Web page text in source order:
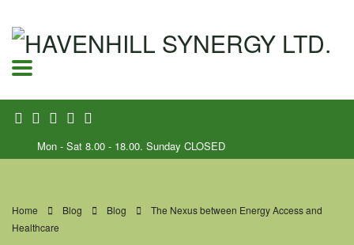
Mon - Sat 8.00 - 18.00. Sunday CLOSED
Home Blog Blog
The Nexus between Energy Access and
Healthcare